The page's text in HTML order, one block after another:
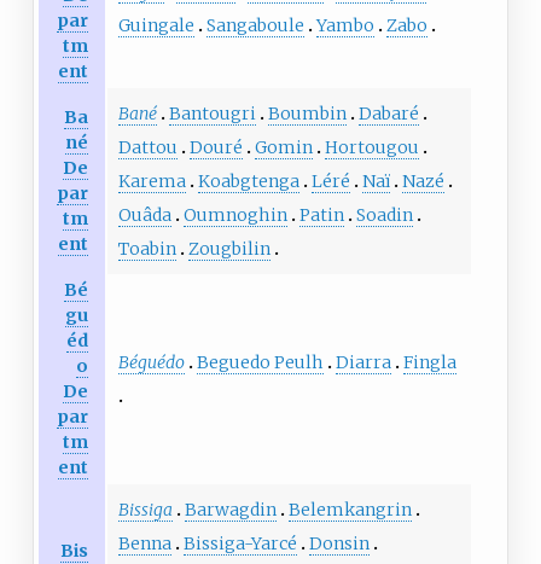
par
tm
ent
Guingale
Sangaboule Yambo Zabo
Ba
né
De
par
tm
ent
Bané Bantougri Boumbin Dabaré
Dattou
Douré Gomin Hortougou
Karema Koabgtenga Léré Naï Nazé
Ouâda Oumnoghin Patin Soadin
Toabin Zougbilin
Bé
gu
éd
o
De
par
tm
ent
Béguédo Beguedo Peulh Diarra Fingla
Bis
Bissiga Barwagdin Belemkangrin
Benna Bissiga-Yarcé
Donsin